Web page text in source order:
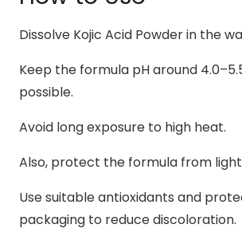
Dissolve Kojic Acid Powder in the
Keep the formula pH around
possible.
Avoid long exposure to high heat.
Also, protect the formula from
Use suitable antioxidants and
packaging to reduce discoloration.